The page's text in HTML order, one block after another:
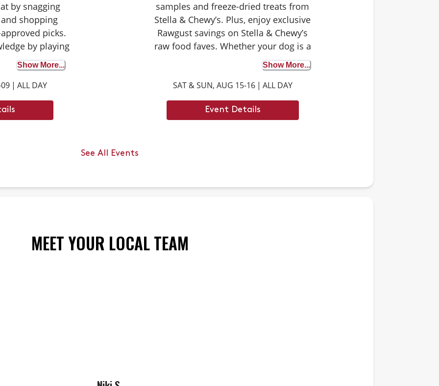
by snagging
shopping
picks.
by playing
correctly to
your purchase
with your
tuned for next
dates.
Show More...
| ALL DAY
samples and freeze-dried treats from
Stella & Chewy’s. Plus, enjoy exclusive
Rawgust savings on Stella & Chewy’s
raw food faves. Whether your dog is a
seasoned taste tester or trying bone
broth for the first time, it’s the perfect
opportunity to discover the benefits. We
can’t wait to see you there.
Show More...
SAT & SUN, AUG 15-16 | ALL DAY
Event Details
See All Events
MEET YOUR LOCAL TEAM